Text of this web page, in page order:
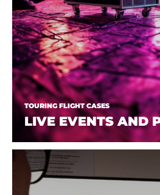
TOURING FLIGHT CASES
LIVE EVENTS AND